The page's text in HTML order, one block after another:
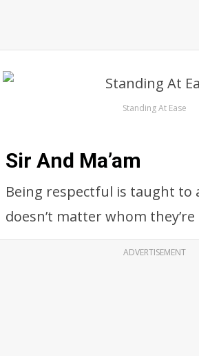
Standing At Ease
Sir And Ma’am
Being respectful is taught to
doesn’t matter whom
ADVERTISEMENT